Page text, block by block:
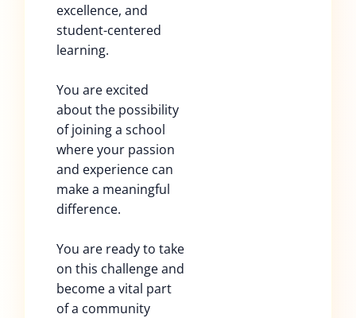
excellence, and
student-centered
learning.
You are excited
about the possibility
of joining a school
where your passion
and experience can
make a meaningful
difference.
You are ready to take
on this challenge and
become a vital part
of a community